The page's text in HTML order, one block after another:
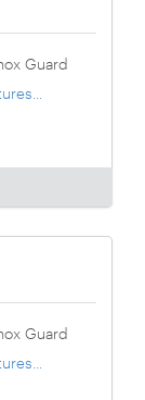
Guard
Guard